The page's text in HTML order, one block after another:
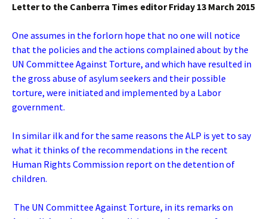
Letter to the Canberra Times editor Friday 13 March 2015
One assumes in the forlorn hope that no one will notice
that the policies and the actions complained about by the
UN Committee Against Torture, and which have resulted in
the gross abuse of asylum seekers and their possible
torture, were initiated and implemented by a Labor
government.
In similar ilk and for the same reasons the ALP is yet to say
what it thinks of the recommendations in the recent
Human Rights Commission report on the detention of
children.
The UN Committee Against Torture, in its remarks on